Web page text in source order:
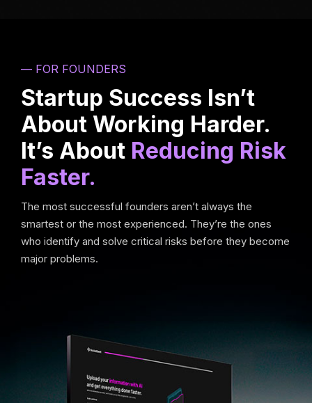
— FOR FOUNDERS
Startup Success Isn’t
About Working Harder.
It’s About Reducing Risk
Faster.
The most successful founders aren’t always the
smartest or the most experienced. They’re the ones
who identify and solve critical risks before they become
major problems.